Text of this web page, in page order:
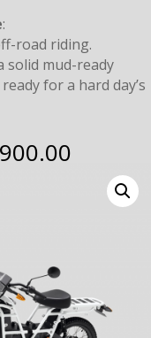
:
road riding.
solid mud-ready
for a hard day’s
Price
range: